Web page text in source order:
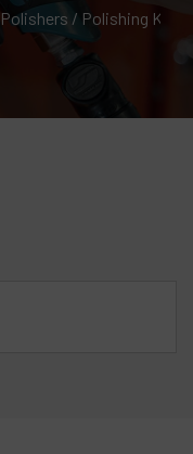
Polishers / Polishing Kits